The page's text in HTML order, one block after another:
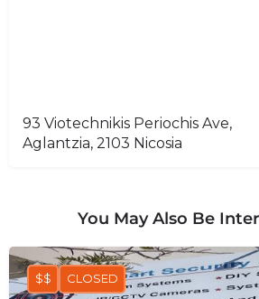
93 Viotechnikis Periochis Ave,
Aglantzia, 2103 Nicosia
You May Also Be
$$ CLOSED